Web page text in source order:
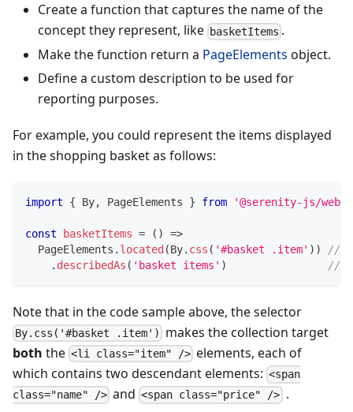
Create a function that captures the name of the
concept they represent, like basketItems .
Make the function return a PageElements object.
Define a custom description to be used for
reporting purposes.
For example, you could represent the items displayed
in the shopping basket as follows:
import { By, PageElements } from '@serenity-js/web'
const basketItems = ( )
=>
  PageElements
. located (By. css ( '#basket .item' ) )
//
. describedAs ( 'basket items' ) //
Note that in the code sample above, the selector
By.css('#basket .item')
makes the collection target
both the <li class="item" /> elements, each of
which contains two descendant elements: <span
class="name" /> and<span class="price" /> .